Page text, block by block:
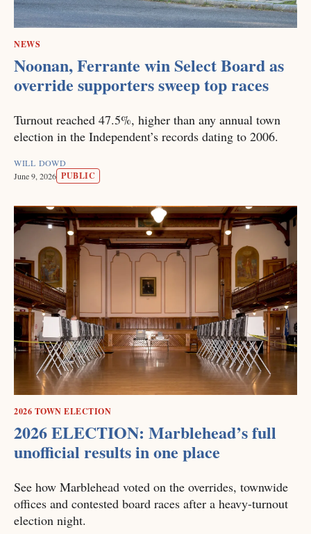
NEWS
Noonan, Ferrante win Select Board as
override supporters sweep top races
Turnout reached 47.5%, higher than any annual town
election in the Independent’s records dating to 2006.
WILL DOWD
June 9, 2026 PUBLIC
2026 TOWN ELECTION
2026 ELECTION: Marblehead’s full
unofficial results in one place
See how Marblehead voted on the overrides, townwide
offices and contested board races after a heavy-turnout
election night.